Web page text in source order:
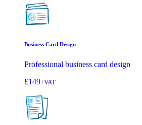
Business Card Design
Professional business card design
£149+VAT